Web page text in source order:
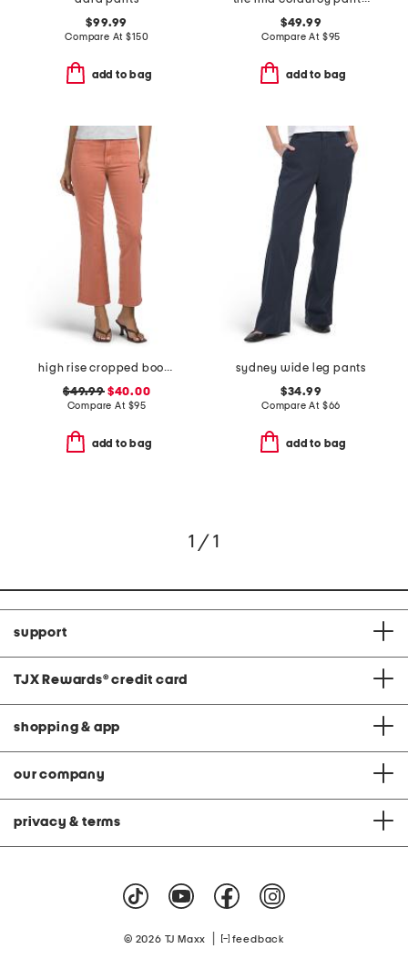
$99.99
Compare At$150
add to bag
$49.99
Compare At $95
add to bag
high rise cropped bootcut jeans with patch pockets
$49.99$40.00
Compare At $95
add to bag
sydney wide leg pants
$34.99
Compare At $66
add to bag
1 / 1
support
TJX Rewards® credit card
shopping & app
our company
privacy & terms
© 2026 TJ Maxx feedback